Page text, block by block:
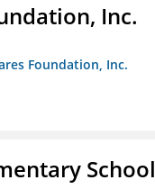
Inc.
Foundation, Inc.
School